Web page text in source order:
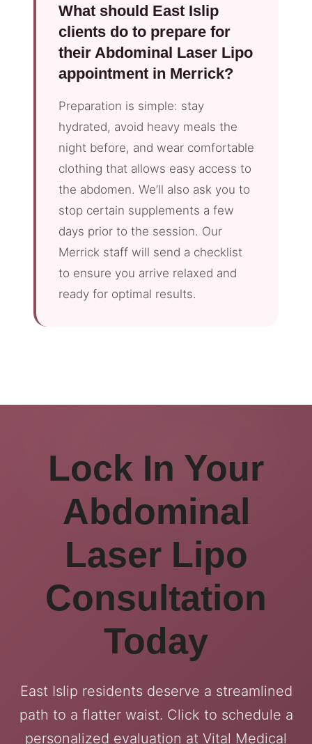
What should East Islip
clients do to prepare for
their Abdominal Laser Lipo
appointment in Merrick?
Preparation is simple: stay
hydrated, avoid heavy meals the
night before, and wear comfortable
clothing that allows easy access to
the abdomen. We’ll also ask you to
stop certain supplements a few
days prior to the session. Our
Merrick staff will send a checklist
to ensure you arrive relaxed and
ready for optimal results.
Lock In Your
Abdominal
Laser Lipo
Consultation
Today
East Islip residents deserve a streamlined
path to a flatter waist. Click to schedule a
personalized evaluation at Vital Medical